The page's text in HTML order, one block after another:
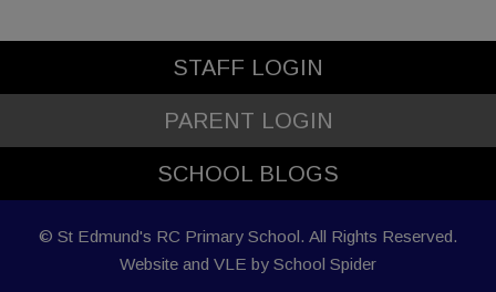
STAFF LOGIN
PARENT LOGIN
SCHOOL BLOGS
© St Edmund's RC Primary School. All Rights Reserved.
Website and VLE by School Spider